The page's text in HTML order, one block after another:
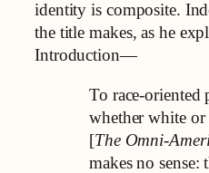
identity is composite.
the title makes, as he
Introduction—
To race-oriented
whether white
[The Omni-
makes no sense: